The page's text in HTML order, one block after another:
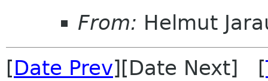
From: Helmut
[Date Prev][Date Next] [